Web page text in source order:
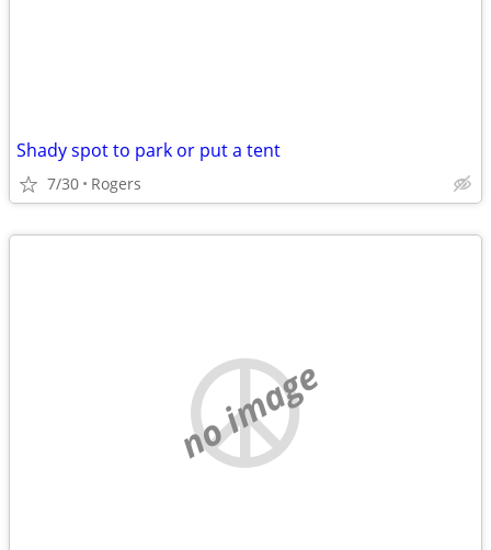
Shady spot to park or put a tent
7/30 Rogers
no image